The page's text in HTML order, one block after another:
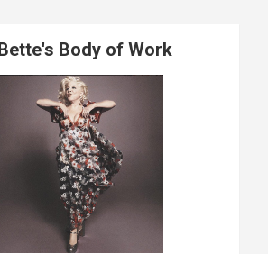
Bette's Body of Work